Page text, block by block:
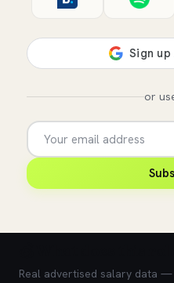
or
Real advertised salary data